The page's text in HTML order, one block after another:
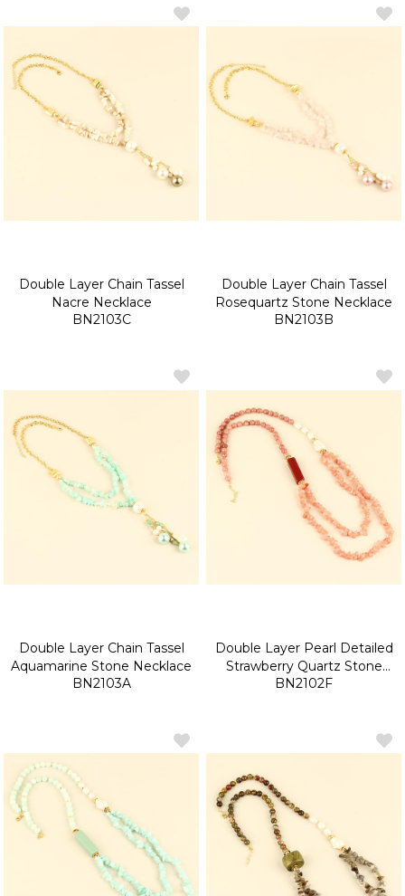
Double Layer Chain Tassel
Nacre Necklace
BN2103C
Double Layer Chain Tassel
Rosequartz Stone Necklace
BN2103B
Double Layer Chain Tassel
Aquamarine Stone Necklace
BN2103A
Double Layer Pearl Detailed
Strawberry Quartz Stone
Necklace
BN2102F